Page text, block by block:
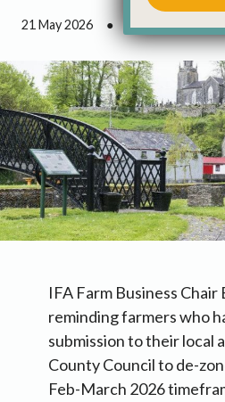
21 May 2026 ● 1 minute 25
IFA Farm Business Chair
reminding farmers who
submission to their local
County Council to de-
Feb-March 2026